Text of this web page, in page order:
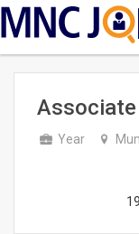
Year